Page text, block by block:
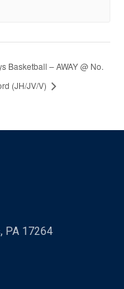
Basketball – AWAY @ No.
(JH/JV/V)
PA 17264